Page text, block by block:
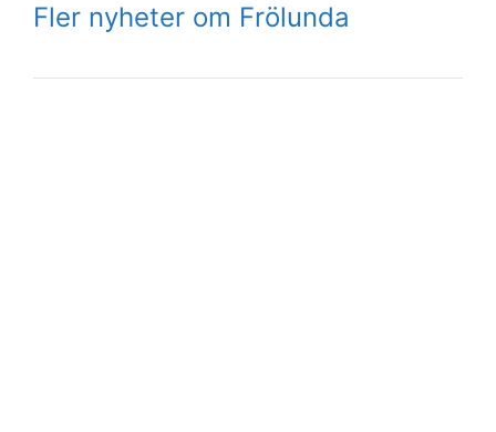
Fler nyheter om Frölunda